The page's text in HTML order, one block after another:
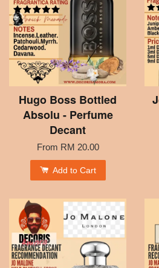
Hugo Boss Bottled
Absolu - Perfume
Decant
From RM 20.00
Add to Cart